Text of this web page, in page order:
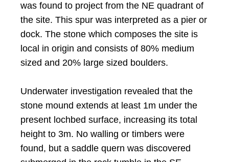
was found to project from the NE quadrant of
the site. This spur was interpreted as a pier or
dock. The stone which composes the site is
local in origin and consists of 80% medium
sized and 20% large sized boulders.
Underwater investigation revealed that the
stone mound extends at least 1m under the
present lochbed surface, increasing its total
height to 3m. No walling or timbers were
found, but a saddle quern was discovered